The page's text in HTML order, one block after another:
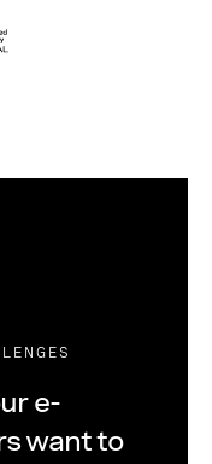
e-
want to